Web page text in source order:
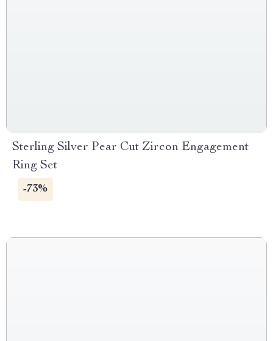
Sterling Silver Pear Cut Zircon Engagement
Ring Set
-73%